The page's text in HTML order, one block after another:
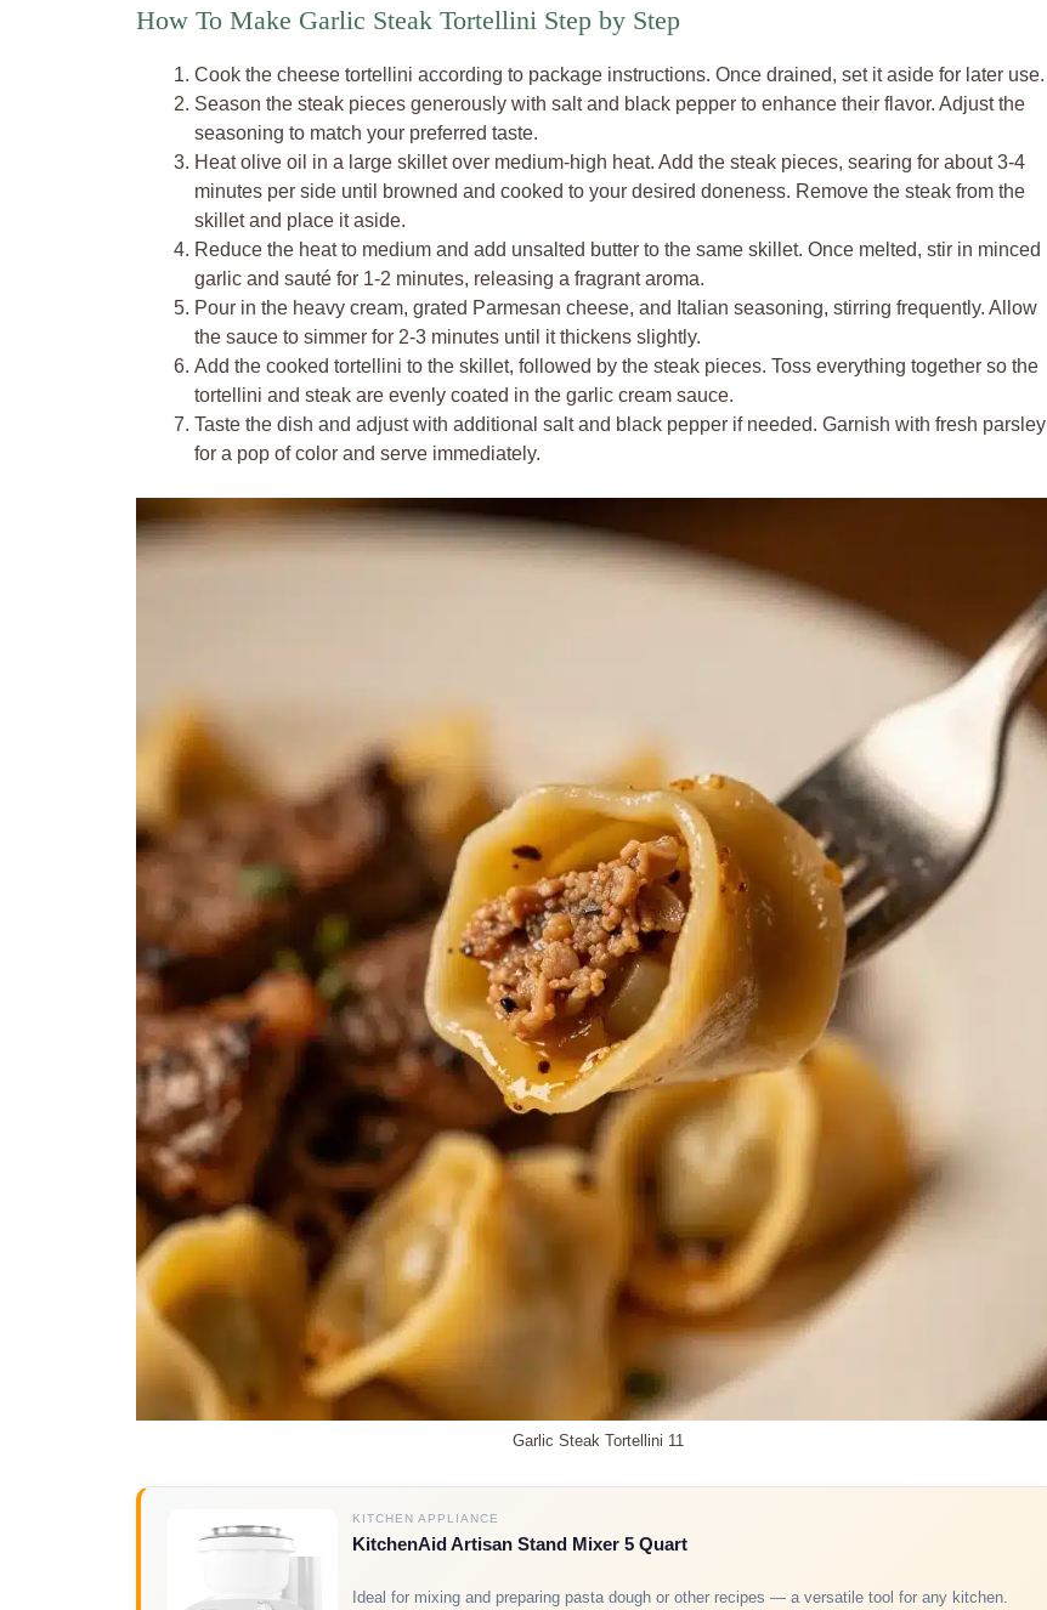
How To Make Garlic Steak Tortellini Step by Step
Cook the cheese tortellini according to package instructions. Once drained, set it aside for later use.
Season the steak pieces generously with salt and black pepper to enhance their flavor. Adjust the
seasoning to match your preferred taste.
Heat olive oil in a large skillet over medium-high heat. Add the steak pieces, searing for about 3-4
minutes per side until browned and cooked to your desired doneness. Remove the steak from the
skillet and place it aside.
Reduce the heat to medium and add unsalted butter to the same skillet. Once melted, stir in minced
garlic and sauté for 1-2 minutes, releasing a fragrant aroma.
Pour in the heavy cream, grated Parmesan cheese, and Italian seasoning, stirring frequently. Allow
the sauce to simmer for 2-3 minutes until it thickens slightly.
Add the cooked tortellini to the skillet, followed by the steak pieces. Toss everything together so the
tortellini and steak are evenly coated in the garlic cream sauce.
Taste the dish and adjust with additional salt and black pepper if needed. Garnish with fresh parsley
for a pop of color and serve immediately.
Garlic Steak Tortellini 11
KITCHEN APPLIANCE
KitchenAid Artisan Stand Mixer 5 Quart
Ideal for mixing and preparing pasta dough or other recipes — a versatile tool for any kitchen.